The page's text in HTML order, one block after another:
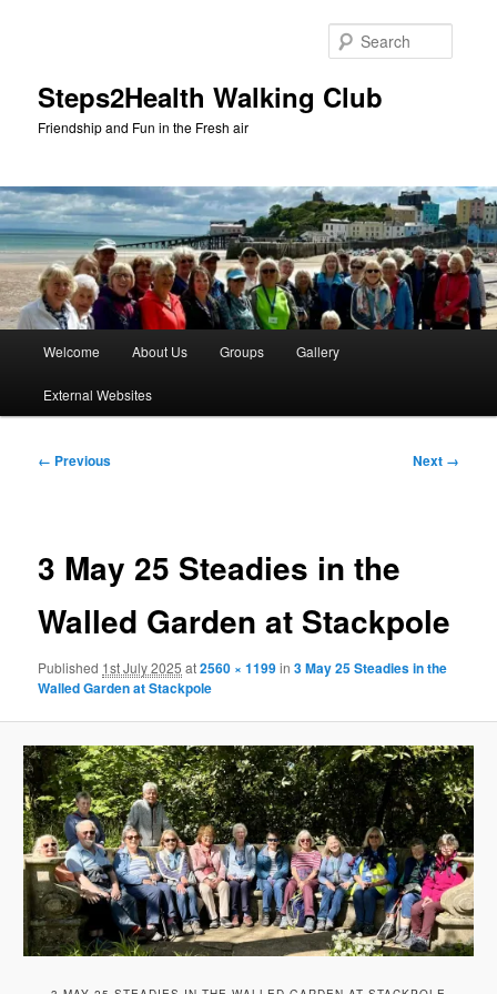
Steps2Health Walking Club
Friendship and Fun in the Fresh air
Welcome About Us Groups Gallery
External Websites
Image
← Previous Next →
3 May 25 Steadies in the
Walled Garden at Stackpole
Published 1st July 2025 at2560 × 1199in3 May 25 Steadies in the
Walled Garden at Stackpole